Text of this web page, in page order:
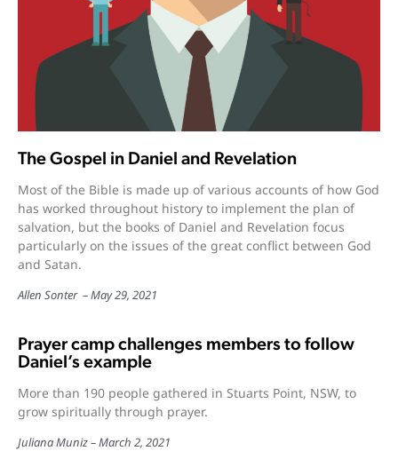
The Gospel in Daniel and Revelation
Most of the Bible is made up of various accounts of how God
has worked throughout history to implement the plan of
salvation, but the books of Daniel and Revelation focus
particularly on the issues of the great conflict between God
and Satan.
Allen Sonter May 29, 2021
Prayer camp challenges members to follow
Daniel’s example
More than 190 people gathered in Stuarts Point, NSW, to
grow spiritually through prayer.
Juliana Muniz March 2, 2021